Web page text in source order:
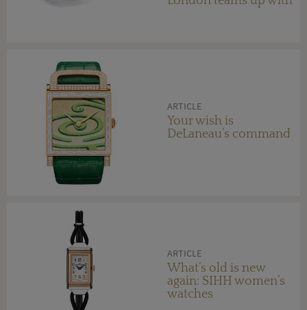
ARTICLE
Your wish is
DeLaneau’s command
ARTICLE
What’s old is new
again: SIHH women’s
watches